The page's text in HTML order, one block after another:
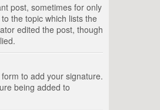
post, sometimes for only
the topic which lists the
edited the post, though
to add your signature.
being added to